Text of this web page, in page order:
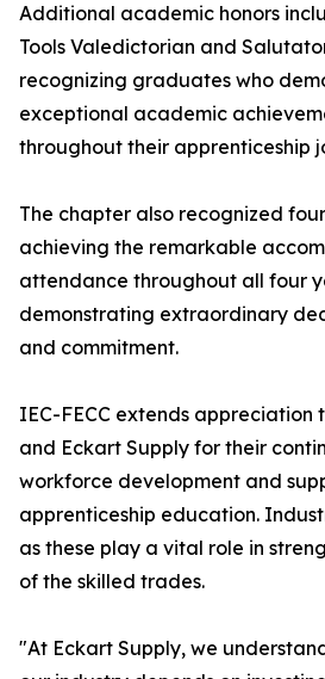
Additional academic honors
Tools Valedictorian and
recognizing graduates who
exceptional academic
throughout their apprenticeship
The chapter also recognized
achieving the remarkable
attendance throughout all four
demonstrating extraordinary
and commitment.
IEC-FECC extends appreciation
and Eckart Supply for their
workforce development and
apprenticeship education.
as these play a vital role in
of the skilled trades.
"At Eckart Supply, we